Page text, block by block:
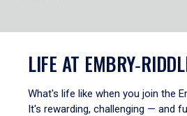
LIFE AT
What's life like when you join the
It's rewarding, challenging — and